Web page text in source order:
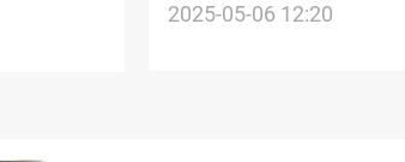
optimistic
2025-05-06 12:20